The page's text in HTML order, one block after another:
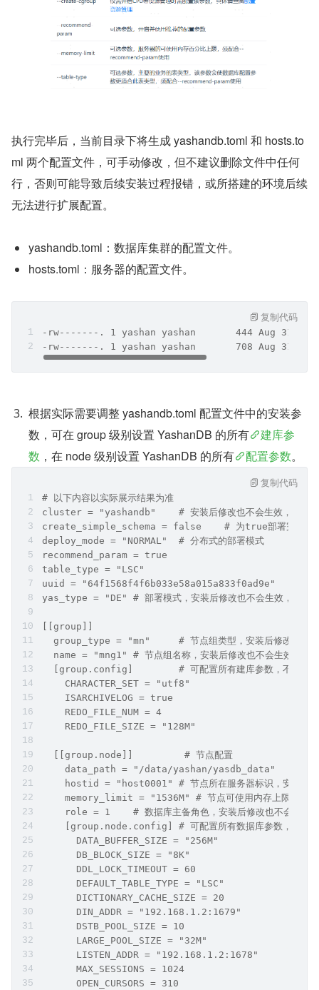
执行完毕后，当前目录下将生成 yashandb.toml 和 hosts.to
ml 两个配置文件，可手动修改，但不建议删除文件中任何
行，否则可能导致后续安装过程报错，或所搭建的环境后续
无法进行扩展配置。
yashandb.toml：数据库集群的配置文件。
hosts.toml：服务器的配置文件。
-rw-------. 1 yashan yashan       444 Aug 31
-rw-------. 1 yashan yashan       708 Aug 31
复制代码
根据实际需要调整 yashandb.toml 配置文件中的安装参
数，可在 group 级别设置 YashanDB 的所有
建库参
数 ，在 node 级别设置 YashanDB 的所有 配置参数。
# 以下内容以实际展示结果为准
cluster = "yashandb"	# 安装后修改也不会生效，
create_simple_schema =
deploy_mode = "NORMAL"	# 分布式的部署模式
recommend_param = true
table_type = "LSC"
yas_type = "DE"	# 部署模式，安装后修改也不会生效，除
[[group]]
group_type = "mn"	# 节点组类型，安装后
name = "mng1"	# 节点组名称，安装后修改也不会生效，
[group.config]	# 可配置所有建库参数，不
    CHARACTER_SET = "utf8"
    ISARCHIVELOG = true
    REDO_FILE_NUM = 4
    REDO_FILE_SIZE = "128M"
  [[group.node]]	 # 节点配置
hostid = "host0001" # 节点所在服务器标识，安装后修
memory_limit = "1536M" # 节点可使用内存上限，跟使
role = 1	# 数据库主备角色，安装后修改也不会
[group.node.config] # 可配置所有数据库参数，不配置
      DATA_BUFFER_SIZE = "256M"
      DB_BLOCK_SIZE = "8K"
      DDL_LOCK_TIMEOUT = 60
      DEFAULT_TABLE_TYPE = "LSC"
      DICTIONARY_CACHE_SIZE = 20
      DIN_ADDR = "192.168.1.2:1679"
      DSTB_POOL_SIZE = 10
      LARGE_POOL_SIZE = "32M"
      LISTEN_ADDR = "192.168.1.2:1678"
      MAX_SESSIONS = 1024
      OPEN_CURSORS = 310
复制代码